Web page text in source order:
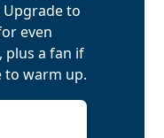
to
even
plus a fan if
to warm up.